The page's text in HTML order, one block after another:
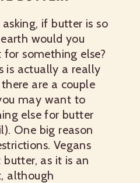
if butter is so
would you
something else?
is actually a really
are a couple
may want to
else for butter
One big reason
Vegans
as it is an
although